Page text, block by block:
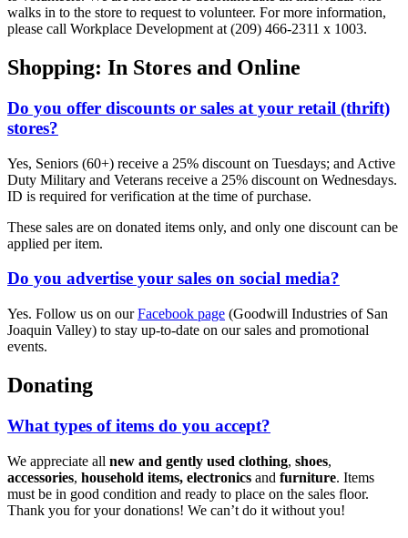
walks in to the store to request to volunteer. For more information,
please call Workplace Development at (209) 466-2311 x 1003.
Shopping: In Stores and Online
Do you offer discounts or sales at your retail (thrift)
stores?
Yes, Seniors (60+) receive a 25% discount on Tuesdays; and Active
Duty Military and Veterans receive a 25% discount on Wednesdays.
ID is required for verification at the time of purchase.
These sales are on donated items only, and only one discount can be
applied per item.
Do you advertise your sales on social media?
Yes. Follow us on ourFacebook page (Goodwill Industries of San
Joaquin Valley) to stay up-to-date on our sales and promotional
events.
Donating
What types of items do you accept?
We appreciate all new and gently used clothing, shoes,
accessories, household items, electronics and furniture. Items
must be in good condition and ready to place on the sales floor.
Thank you for your donations! We can’t do it without you!